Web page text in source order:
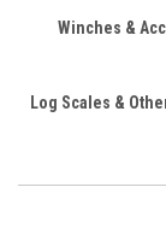
Winches &
Log Scales &